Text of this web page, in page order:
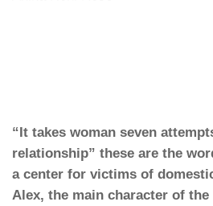
“It takes woman seven
relationship” these are the
a center for victims of
Alex, the main character of